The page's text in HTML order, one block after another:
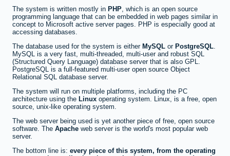
The system is written mostly in PHP, which is an open source
programming language that can be embedded in web pages similar in
concept to Microsoft active server pages. PHP is especially good at
accessing databases.
The database used for the system is either MySQL or PostgreSQL.
MySQL is a very fast, multi-threaded, multi-user and robust SQL
(Structured Query Language) database server that is also GPL.
PostgreSQL is a full-featured multi-user open source Object
Relational SQL database server.
The system will run on multiple platforms, including the PC
architecture using the Linux operating system. Linux, is a free, open
source, unix-like operating system.
The web server being used is yet another piece of free, open source
software. The Apache web server is the world's most popular web
server.
The bottom line is: every piece of this system, from the operating